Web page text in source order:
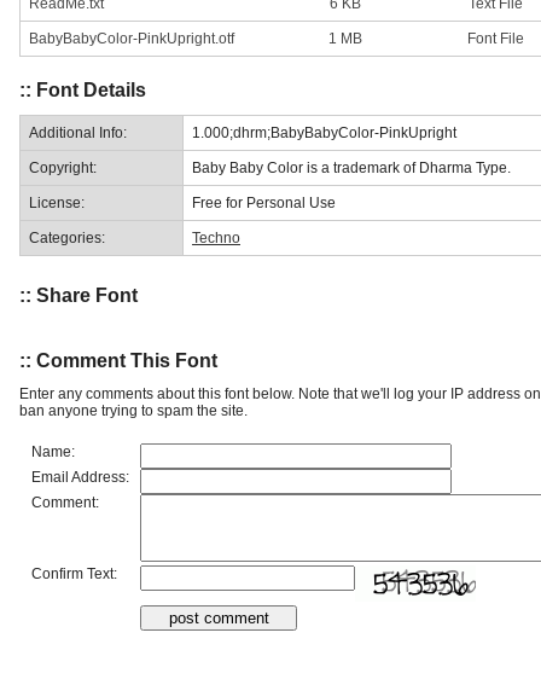
ReadMe.txt 6 KB Text File
BabyBabyColor-PinkUpright.otf 1 MB Font File
:: Font Details
Additional Info: 1.000;dhrm;BabyBabyColor-PinkUpright
Copyright: Baby Baby Color is a trademark of Dharma Type.
License: Free for Personal Use
Categories: Techno
:: Share Font
:: Comment This Font
Enter any comments about this font below. Note that we'll log your IP address
ban anyone trying to spam the site.
Name:
Email Address:
Comment:
Confirm Text: